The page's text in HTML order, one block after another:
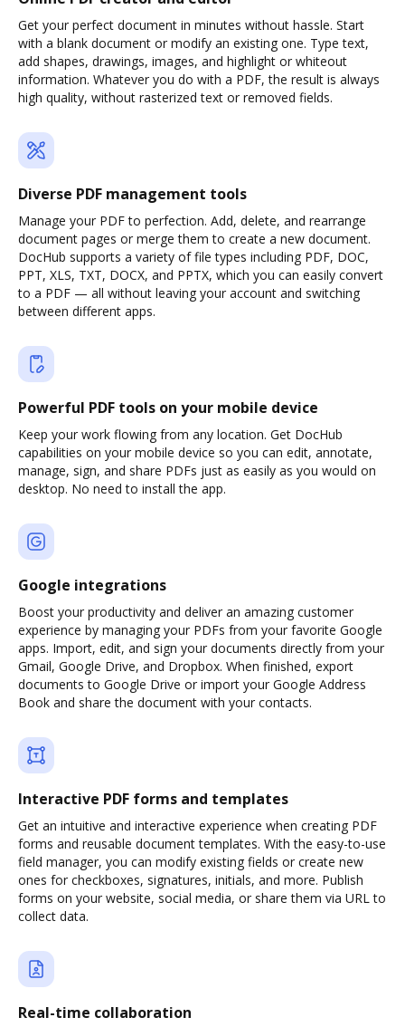
Get your perfect document in minutes without hassle. Start
with a blank document or modify an existing one. Type text,
add shapes, drawings, images, and highlight or whiteout
information. Whatever you do with a PDF, the result is always
high quality, without rasterized text or removed fields.
Diverse PDF management tools
Manage your PDF to perfection. Add, delete, and rearrange
document pages or merge them to create a new document.
DocHub supports a variety of file types including PDF, DOC,
PPT, XLS, TXT, DOCX, and PPTX, which you can easily convert
to a PDF — all without leaving your account and switching
between different apps.
Powerful PDF tools on your mobile device
Keep your work flowing from any location. Get DocHub
capabilities on your mobile device so you can edit, annotate,
manage, sign, and share PDFs just as easily as you would on
desktop. No need to install the app.
Google integrations
Boost your productivity and deliver an amazing customer
experience by managing your PDFs from your favorite Google
apps. Import, edit, and sign your documents directly from your
Gmail, Google Drive, and Dropbox. When finished, export
documents to Google Drive or import your Google Address
Book and share the document with your contacts.
Interactive PDF forms and templates
Get an intuitive and interactive experience when creating PDF
forms and reusable document templates. With the easy-to-use
field manager, you can modify existing fields or create new
ones for checkboxes, signatures, initials, and more. Publish
forms on your website, social media, or share them via URL to
collect data.
Real-time collaboration